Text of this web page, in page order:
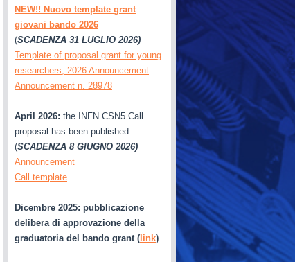
NEW!! Nuovo template grant
giovani bando 2026
(SCADENZA 31 LUGLIO 2026)
Template of proposal grant for young
researchers, 2026 Announcement
Announcement n. 28978
April 2026: the INFN CSN5 Call
proposal has been published
(SCADENZA 8 GIUGNO 2026)
Announcement
Call template
Dicembre 2025: pubblicazione
delibera di approvazione della
graduatoria del bando grant ( link)